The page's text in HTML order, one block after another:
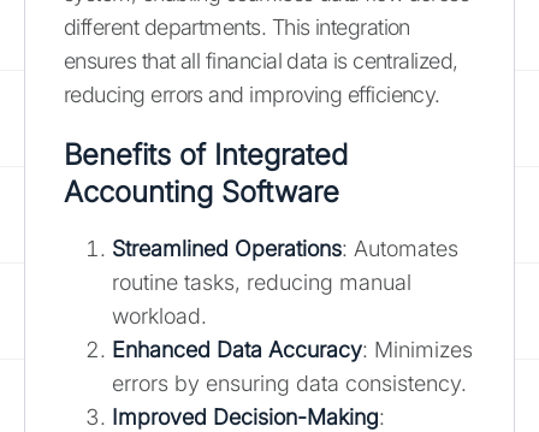
different departments. This integration
ensures that all financial data is centralized,
reducing errors and improving efficiency.
Benefits of Integrated
Accounting Software
Streamlined Operations: Automates
routine tasks, reducing manual
workload.
Enhanced Data Accuracy: Minimizes
errors by ensuring data consistency.
Improved Decision-Making: